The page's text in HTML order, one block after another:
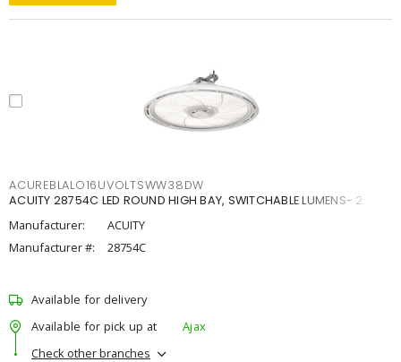
ACUREBLALO16UVOLTSWW38DW
ACUITY 28754C LED ROUND HIGH BAY, SWITCHABLE LUMENS- 2
Manufacturer:
ACUITY
Manufacturer #:
28754C
Available for delivery
Available for pick up at
Ajax
Check other branches